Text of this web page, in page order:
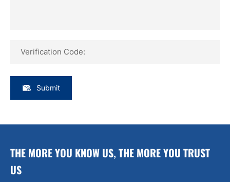
Verification Code:
Submit
THE MORE YOU KNOW US, THE MORE YOU TRUST
US